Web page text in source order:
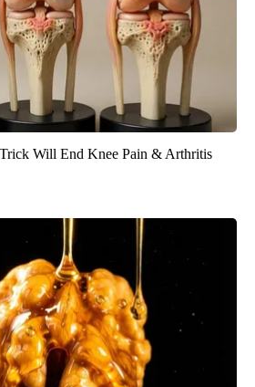
Will End Knee Pain & Arthritis